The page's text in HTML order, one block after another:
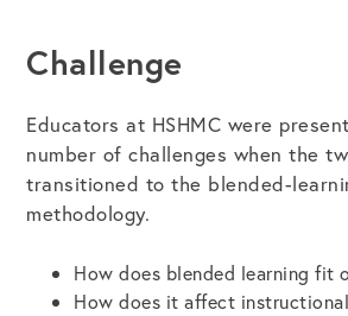
Challenge
Educators at HSHMC were
number of challenges when the
transitioned to the blended-
methodology.
How does blended learning fit
How does it affect